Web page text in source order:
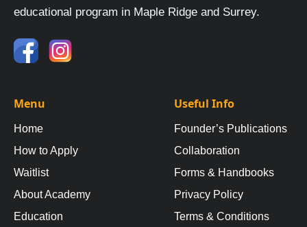
educational program in Maple Ridge and Surrey.
Menu
Home
How to Apply
Waitlist
About Academy
Education
Useful Info
Founder’s Publications
Collaboration
Forms & Handbooks
Privacy Policy
Terms & Conditions